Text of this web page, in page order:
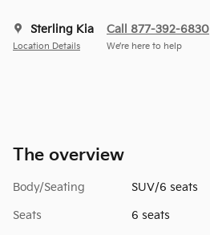
Sterling Kia
Location Details
Call 877-392-6830
We’re here to help
The overview
Body/Seating SUV/6 seats
Seats 6 seats